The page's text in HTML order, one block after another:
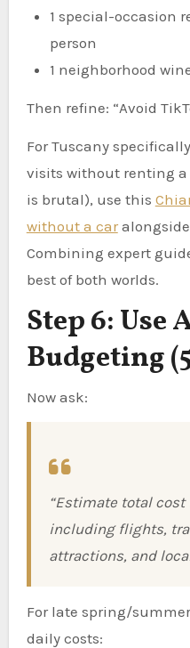
1 special-occasion
person
1 neighborhood
Then refine: “Avoid
For Tuscany
visits without renting
is brutal), use this
without a caralongside
Combining expert
best of both worlds.
Step 6: Use
Budgeting
Now ask:
“Estimate total
including flights,
attractions, and
For late spring/
daily costs: